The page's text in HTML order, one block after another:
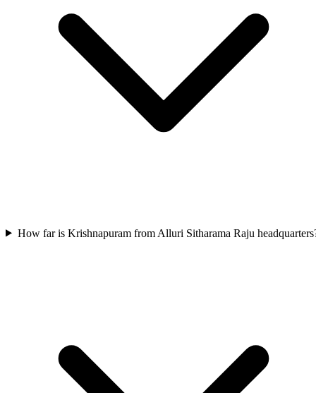
How far is Krishnapuram from Alluri Sitharama Raju